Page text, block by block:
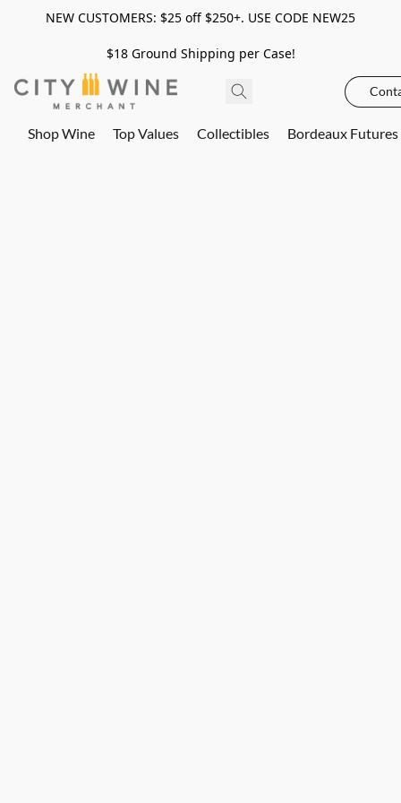
NEW CUSTOMERS: $25 off $250+. USE CODE NEW25
$18 Ground Shipping per Case!
Shop Wine Top Values Collectibles Bordeaux Futures